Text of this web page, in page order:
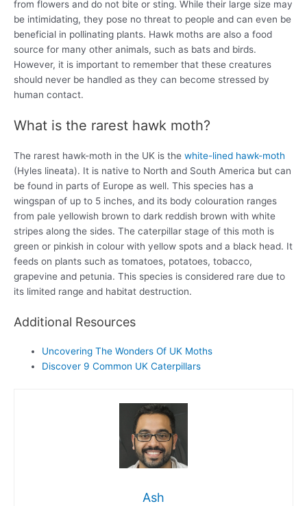
from flowers and do not bite or sting. While their large size may
be intimidating, they pose no threat to people and can even be
beneficial in pollinating plants. Hawk moths are also a food
source for many other animals, such as bats and birds.
However, it is important to remember that these creatures
should never be handled as they can become stressed by
human contact.
What is the rarest hawk moth?
The rarest hawk-moth in the UK is the white-lined hawk-moth
(Hyles lineata). It is native to North and South America but can
be found in parts of Europe as well. This species has a
wingspan of up to 5 inches, and its body colouration ranges
from pale yellowish brown to dark reddish brown with white
stripes along the sides. The caterpillar stage of this moth is
green or pinkish in colour with yellow spots and a black head. It
feeds on plants such as tomatoes, potatoes, tobacco,
grapevine and petunia. This species is considered rare due to
its limited range and habitat destruction.
Additional Resources
Uncovering The Wonders Of UK Moths
Discover 9 Common UK Caterpillars
Ash